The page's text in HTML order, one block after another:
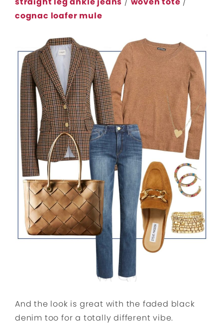
cognac loafer mule
And the look is great with the faded black
denim too for a totally different vibe.